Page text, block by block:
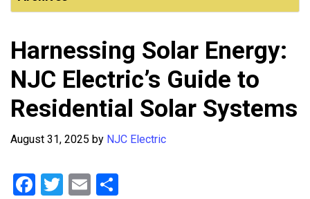
Harnessing Solar Energy:
NJC Electric’s Guide to
Residential Solar Systems
August 31, 2025 by NJC Electric
F
T
E